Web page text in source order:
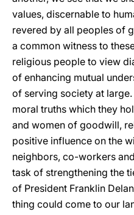
values, discernable to
revered by all peoples of
a common witness to
religious people to view
of enhancing mutual
of serving society at
moral truths which they
and women of goodwill,
positive influence on the
neighbors, co-workers
task of strengthening the
of President Franklin
thing could come to our